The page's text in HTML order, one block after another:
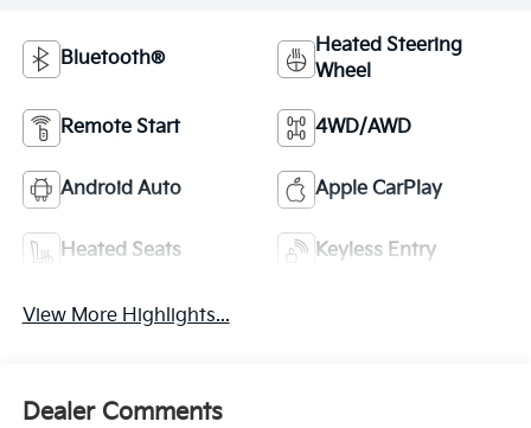
Bluetooth®
Heated Steering
Wheel
Remote Start 4WD/AWD
Android Auto Apple CarPlay
Heated Seats Keyless Entry
View More Highlights...
Dealer Comments